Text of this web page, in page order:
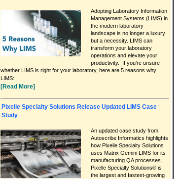
Adopting Laboratory Information
Management Systems (LIMS) in
the modern laboratory
landscape is no longer a luxury
but a necessity. LIMS can
transform your laboratory
operations and elevate your
productivity. If you’re unsure
whether LIMS is right for your laboratory, here are 5 reasons why
LIMS:
[Read More]
Pixelle Specialty Solutions Release Updated LIMS Case
Study
An updated case study from
Autoscribe Informatics highlights
how Pixelle Specialty Solutions
uses Matrix Gemini LIMS for its
manufacturing QA processes.
Pixelle Specialty Solutions® is
the largest and fastest-growing